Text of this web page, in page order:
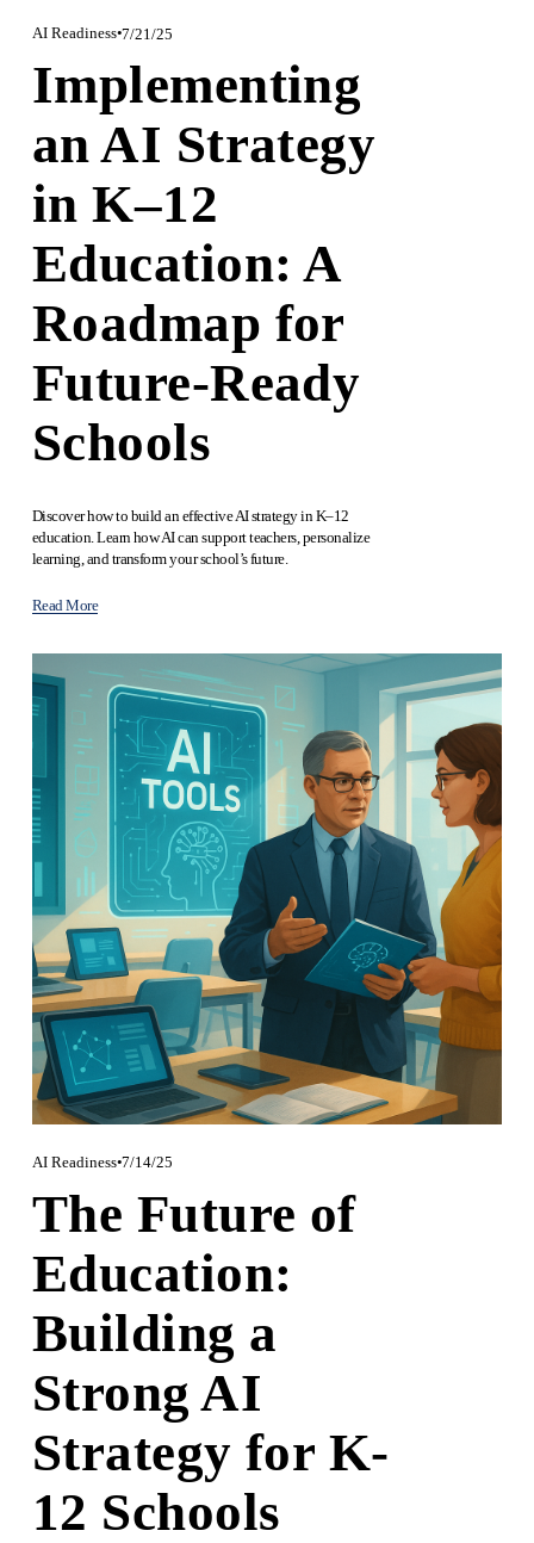
AI Readiness 7/21/25
Implementing
an AI Strategy
in K–12
Education: A
Roadmap for
Future‑Ready
Schools
Discover how to build an effective AI strategy in K–12
education. Learn how AI can support teachers, personalize
learning, and transform your school’s future.
Read More
AI Readiness 7/14/25
The Future of
Education:
Building a
Strong AI
Strategy for K-
12 Schools